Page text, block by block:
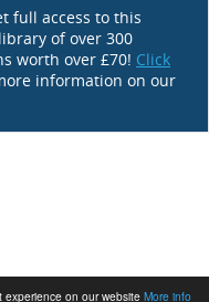
on our website More info
full access to this
of over 300
worth over £70! Click
information on our